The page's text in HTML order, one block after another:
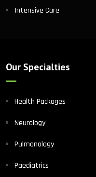
Intensive Care
Our Specialties
Health Packages
Neurology
Pulmonology
Paediatrics